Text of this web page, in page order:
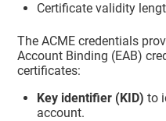
Certificate validity
The ACME credentials
Account Binding (EAB)
certificates:
Key identifier (KID) to
account.